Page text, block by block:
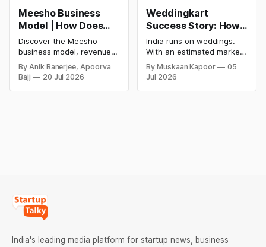
Meesho Business
Model | How Does
Meesho Make Money
Discover the Meesho
business model, revenue
model, financial
performance, SWOT
analysis, funding,
By Anik Banerjee, Apoorva
Bajj
20 Jul 2026
Weddingkart
Success Story: How
a Nykaa Engineer
Built India's AI-First
Wedding
Management
Platform
India runs on weddings.
With an estimated market
size of over ₹10 lakh crore,
roughly $130 billion, and
By Muskaan Kapoor
05
Jul 2026
India's leading media platform for startup news, business